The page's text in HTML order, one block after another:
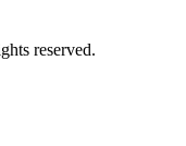
reserved.